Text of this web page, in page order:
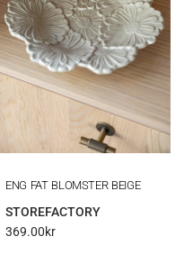
ENG FAT BLOMSTER BEIGE
STOREFACTORY
369.00kr